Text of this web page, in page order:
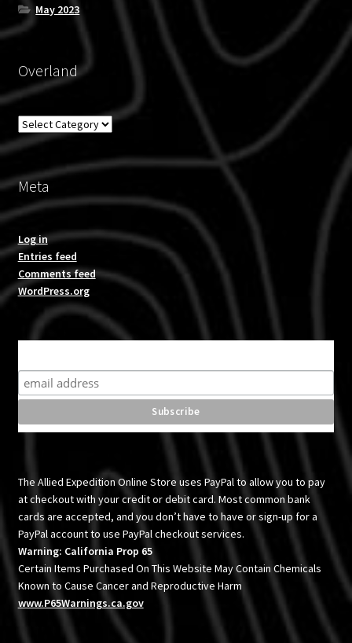
May 2023
Overland
Overland
Meta
Log in
Entries feed
Comments feed
WordPress.org
The Allied Expedition Online Store uses PayPal to allow you to pay
at checkout with your credit or debit card. Most common bank
cards are accepted, and you don’t have to have or sign-up for a
PayPal account to use PayPal checkout services.
Warning: California Prop 65
Certain Items Purchased On This Website May Contain Chemicals
Known to Cause Cancer and Reproductive Harm
www.P65Warnings.ca.gov